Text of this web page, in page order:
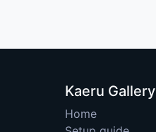
Kaeru Gallery
Home